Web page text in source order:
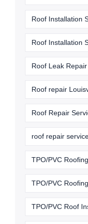
Roof Installation
Roof Installation
Roof Leak Repair
Roof repair
Roof Repair
roof repair
TPO/PVC Roofing
TPO/PVC
TPO/PVC Roof